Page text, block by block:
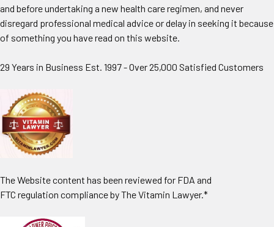
and before undertaking a new health care regimen, and never
disregard professional medical advice or delay in seeking it because
of something you have read on this website.
29 Years in Business Est. 1997 - Over 25,000 Satisfied Customers
The Website content has been reviewed for FDA and
FTC regulation compliance by The Vitamin Lawyer.*